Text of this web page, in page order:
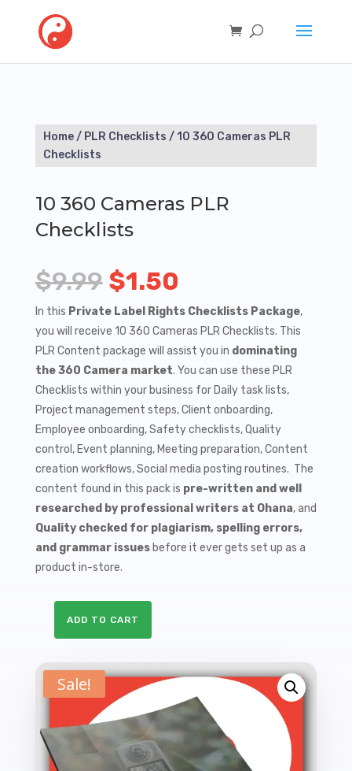
Home/ PLR Checklists / 10 360 Cameras PLR
Checklists
10 360 Cameras PLR
Checklists
$9.99 Original
price
was:
$9.99.
$1.50
price
is:
$1.50.
In this Private Label Rights Checklists Package,
you will receive 10 360 Cameras PLR Checklists. This
PLR Content package will assist you in dominating
the 360 Camera market. You can use these PLR
Checklists within your business for Daily task lists,
Project management steps, Client onboarding,
Employee onboarding, Safety checklists, Quality
control, Event planning, Meeting preparation, Content
creation workflows, Social media posting routines. The
content found in this pack is pre-written and well
researched by professional writers at Ohana, and
Quality checked for plagiarism, spelling errors,
and grammar issuesbefore it ever gets set up as a
product in-store.
Cameras
Checklists
ADD TO CART
Sale!